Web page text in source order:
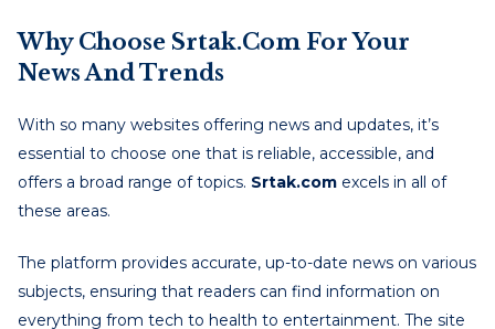
Why Choose Srtak.com For Your
News And Trends
With so many websites offering news and updates, it’s
essential to choose one that is reliable, accessible, and
offers a broad range of topics. Srtak.com excels in all of
these areas.
The platform provides accurate, up-to-date news on various
subjects, ensuring that readers can find information on
everything from tech to health to entertainment. The site